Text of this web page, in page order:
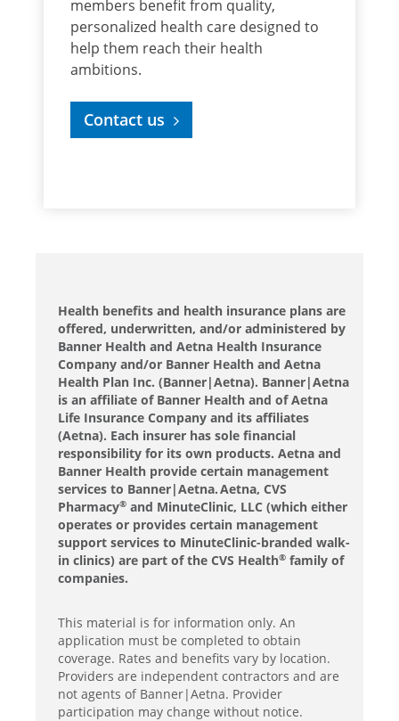
members benefit from quality,
personalized health care designed to
help them reach their health
ambitions.
Contact us
Health benefits and health insurance plans are
offered, underwritten, and/or administered by
Banner Health and Aetna Health Insurance
Company and/or Banner Health and Aetna
Health Plan Inc. (Banner|Aetna). Banner|Aetna
is an affiliate of Banner Health and of Aetna
Life Insurance Company and its affiliates
(Aetna). Each insurer has sole financial
responsibility for its own products. Aetna and
Banner Health provide certain management
services to Banner|Aetna. Aetna, CVS
Pharmacy® and MinuteClinic, LLC (which either
operates or provides certain management
support services to MinuteClinic-branded walk-
in clinics) are part of the CVS Health® family of
companies.
This material is for information only. An
application must be completed to obtain
coverage. Rates and benefits vary by location.
Providers are independent contractors and are
not agents of Banner|Aetna. Provider
participation may change without notice.